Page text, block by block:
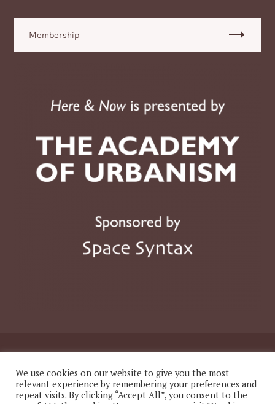
Membership
Website Twitter LinkedIn Instagram
We use cookies on our website to give you the most
relevant experience by remembering your preferences and
repeat visits. By clicking “Accept All”, you consent to the